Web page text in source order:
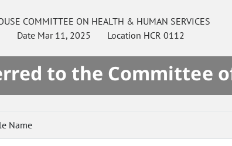
COMMITTEE ON HEALTH & HUMAN SERVICES
Date Mar 11, 2025 Location HCR 0112
to the Committee
Name